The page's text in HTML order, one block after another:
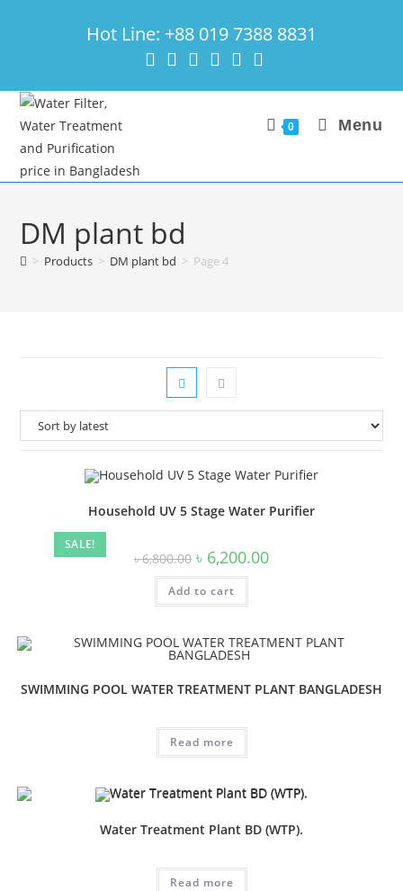
Hot Line: +88 019 7388 8831
0 Menu
DM plant bd
> Products > DM plant bd > Page 4
SALE!
Household UV 5 Stage Water Purifier
৳6,800.00 Original
price
was:
৳ 6,800.00.
৳ 6,200.00Current
Add to cart
SWIMMING POOL WATER TREATMENT PLANT BANGLADESH
Read more
Water Treatment Plant BD (WTP).
Read more